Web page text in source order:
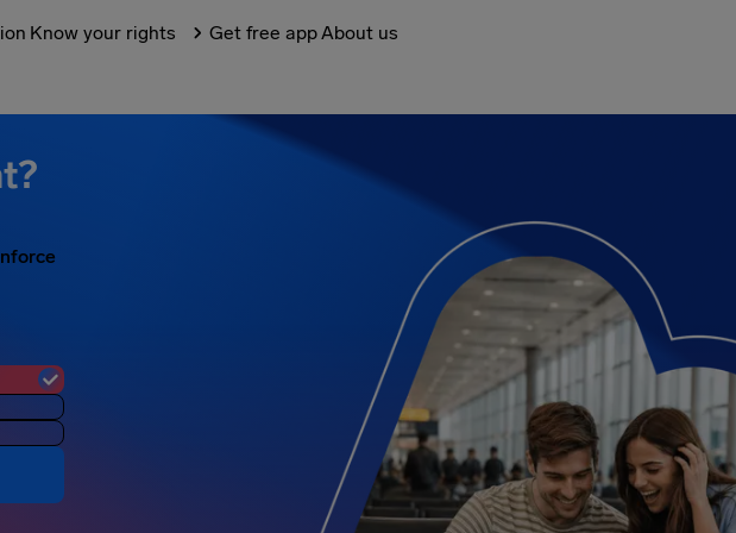
Know your rights Get free appAbout us